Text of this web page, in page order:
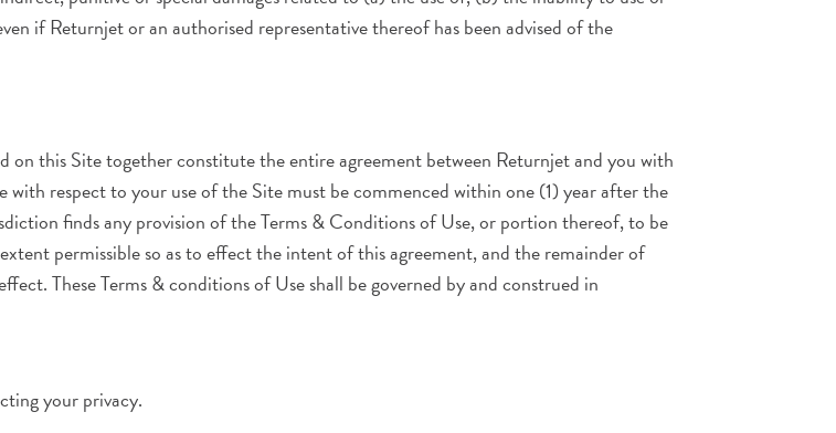
if Returnjet or an authorised representative thereof has been advised of the
on this Site together constitute the entire agreement between Returnjet and you with
respect to your use of the Site must be commenced within one (1) year after the
finds any provision of the Terms & Conditions of Use, or portion thereof, to be
permissible so as to effect the intent of this agreement, and the remainder of
These Terms & conditions of Use shall be governed by and construed in
your privacy.